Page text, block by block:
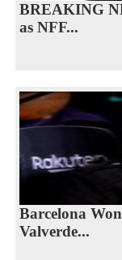
BREAKING
as NFF...
Barcelona
Valverde...